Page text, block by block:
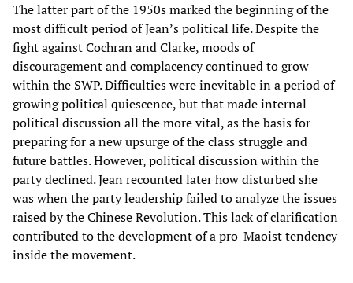
The latter part of the 1950s marked the beginning of the
most difficult period of Jean’s political life. Despite the
fight against Cochran and Clarke, moods of
discouragement and complacency continued to grow
within the SWP. Difficulties were inevitable in a period of
growing political quiescence, but that made internal
political discussion all the more vital, as the basis for
preparing for a new upsurge of the class struggle and
future battles. However, political discussion within the
party declined. Jean recounted later how disturbed she
was when the party leadership failed to analyze the issues
raised by the Chinese Revolution. This lack of clarification
contributed to the development of a pro-Maoist tendency
inside the movement.